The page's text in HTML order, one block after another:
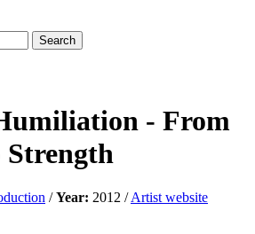
- From
Strength
/Year: 2012 /Artist website